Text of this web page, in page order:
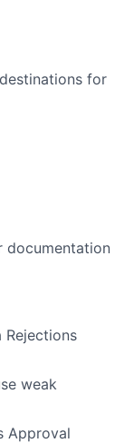
for
documentation
Rejections
weak
Approval